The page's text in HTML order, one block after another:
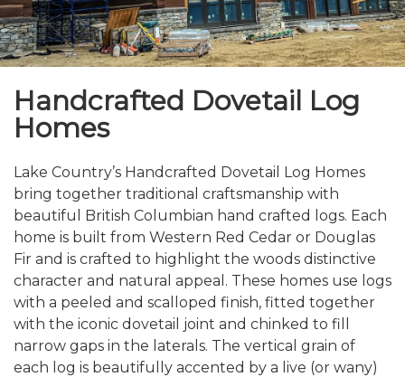
Handcrafted Dovetail Log
Homes
Lake Country’s Handcrafted Dovetail Log Homes
bring together traditional craftsmanship with
beautiful British Columbian hand crafted logs. Each
home is built from Western Red Cedar or Douglas
Fir and is crafted to highlight the woods distinctive
character and natural appeal. These homes use logs
with a peeled and scalloped finish, fitted together
with the iconic dovetail joint and chinked to fill
narrow gaps in the laterals. The vertical grain of
each log is beautifully accented by a live (or wany)